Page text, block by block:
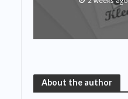
About the author